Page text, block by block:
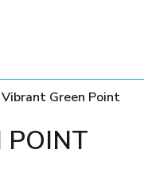
Vibrant Green Point
POINT